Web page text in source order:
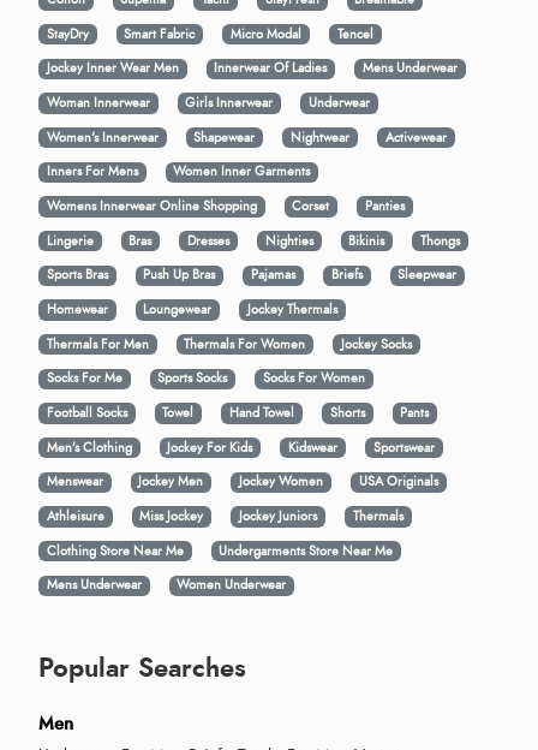
StayDry
Smart Fabric Micro Modal
Tencel
Jockey Inner Wear Men
Innerwear Of Ladies
Mens Underwear
Woman Innerwear
Girls Innerwear
Underwear
Women's Innerwear
Shapewear Nightwear
Activewear
Inners For Mens
Women Inner Garments
Womens Innerwear Online Shopping
Corset
Panties
Lingerie
Bras Dresses Nighties Bikinis
Thongs
Sports Bras
Push Up Bras Pajamas Briefs
Sleepwear
Homewear
Loungewear
Jockey Thermals
Thermals For Men
Thermals For Women
Jockey Socks
Socks For Me
Sports Socks
Socks For Women
Football Socks
Towel Hand Towel Shorts
Pants
Men’s Clothing
Jockey For Kids Kidswear
Sportswear
Menswear
Jockey Men Jockey Women
USA Originals
Athleisure
Miss Jockey Jockey Juniors
Thermals
Clothing Store Near Me
Undergarments Store Near Me
Mens Underwear
Women Underwear
Popular Searches
Men